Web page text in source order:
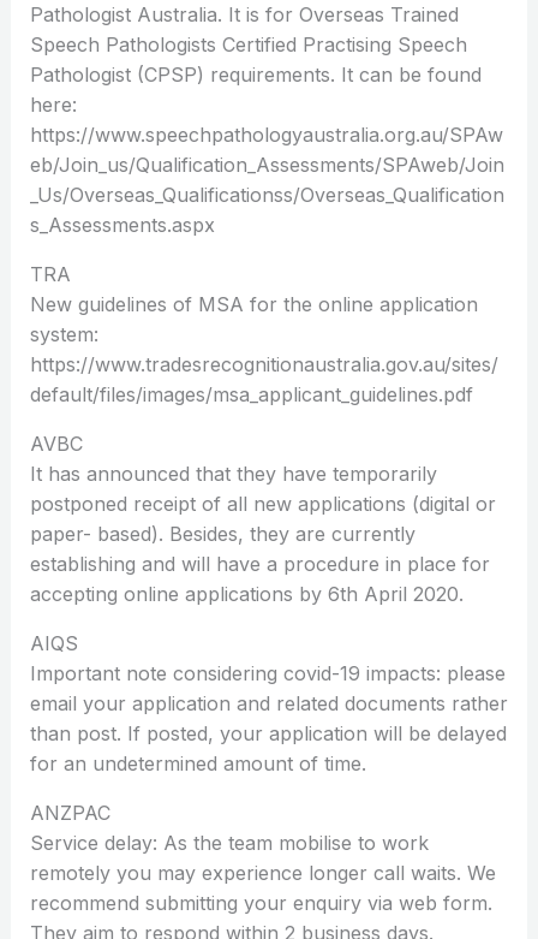
Pathologist Australia. It is for Overseas Trained
Speech Pathologists Certified Practising Speech
Pathologist (CPSP) requirements. It can be found
here:
https://www.speechpathologyaustralia.org.au/SPAw
eb/Join_us/Qualification_Assessments/SPAweb/Join
_Us/Overseas_Qualificationss/Overseas_Qualification
s_Assessments.aspx
TRA
New guidelines of MSA for the online application
system:
https://www.tradesrecognitionaustralia.gov.au/sites/
default/files/images/msa_applicant_guidelines.pdf
AVBC
It has announced that they have temporarily
postponed receipt of all new applications (digital or
paper- based). Besides, they are currently
establishing and will have a procedure in place for
accepting online applications by 6th April 2020.
AIQS
Important note considering covid-19 impacts: please
email your application and related documents rather
than post. If posted, your application will be delayed
for an undetermined amount of time.
ANZPAC
Service delay: As the team mobilise to work
remotely you may experience longer call waits. We
recommend submitting your enquiry via web form.
They aim to respond within 2 business days.